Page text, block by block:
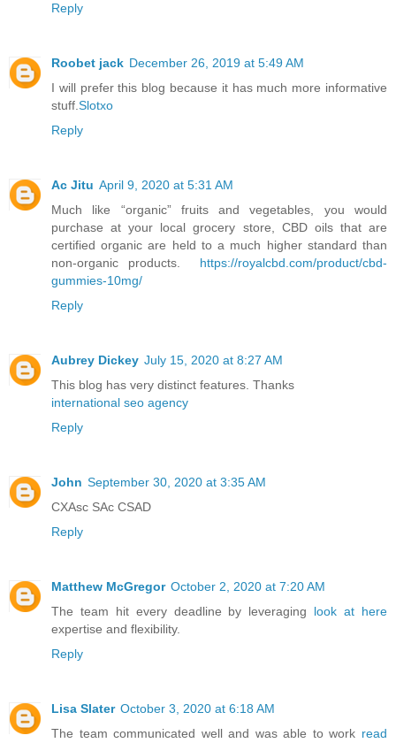
Reply
Roobet jack December 26, 2019 at 5:49 AM
I will prefer this blog because it has much more informative
stuff. Slotxo
Reply
Ac Jitu April 9, 2020 at 5:31 AM
Much like “organic” fruits and vegetables, you would
purchase at your local grocery store, CBD oils that are
certified organic are held to a much higher standard than
non-organic products. https://royalcbd.com/product/cbd-
gummies-10mg/
Reply
Aubrey Dickey July 15, 2020 at 8:27 AM
This blog has very distinct features. Thanks
international seo agency
Reply
John September 30, 2020 at 3:35 AM
CXAsc SAc CSAD
Reply
Matthew McGregor October 2, 2020 at 7:20 AM
The team hit every deadline by leveraging look at here
expertise and flexibility.
Reply
Lisa Slater October 3, 2020 at 6:18 AM
The team communicated well and was able to work read